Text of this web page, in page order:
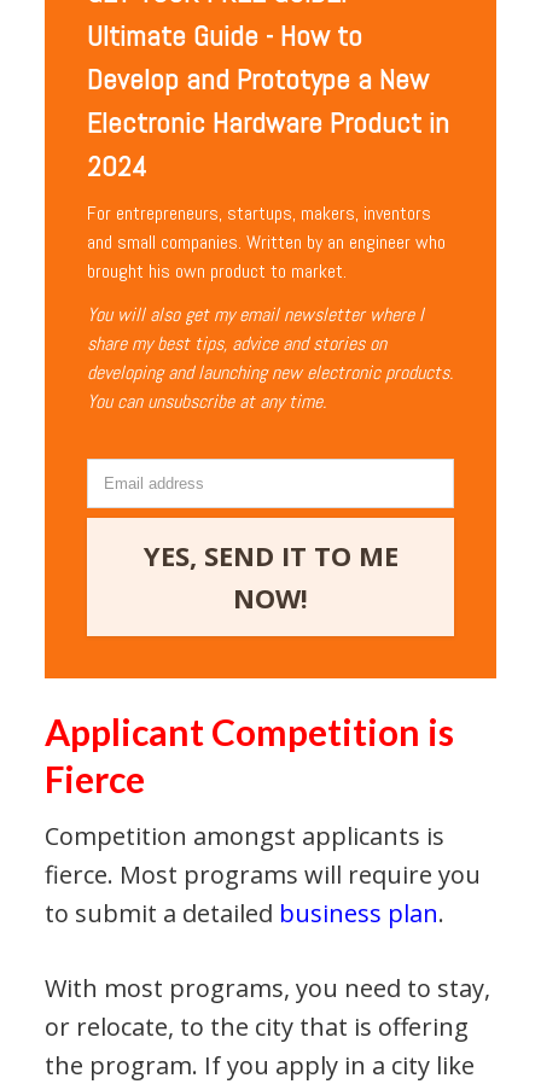
Ultimate Guide - How to
Develop and Prototype a New
Electronic Hardware Product in
2024
For entrepreneurs, startups, makers, inventors
and small companies. Written by an engineer who
brought his own product to market.
You will also get my email newsletter where I
share my best tips, advice and stories on
developing and launching new electronic products.
You can unsubscribe at any time.
YES, SEND IT TO ME
NOW!
Applicant Competition is
Fierce
Competition amongst applicants is
fierce. Most programs will require you
to submit a detailed business plan.
With most programs, you need to stay,
or relocate, to the city that is offering
the program. If you apply in a city like